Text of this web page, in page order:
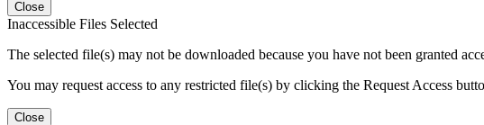
Close
Inaccessible Files Selected
The selected file(s) may not be downloaded because you have not been granted
You may request access to any restricted file(s) by clicking the Request Access
Close